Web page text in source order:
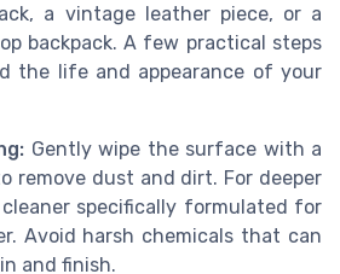
a vintage leather piece, or a
backpack. A few practical steps
the life and appearance of your
Gently wipe the surface with a
remove dust and dirt. For deeper
specifically formulated for
Avoid harsh chemicals that can
and finish.